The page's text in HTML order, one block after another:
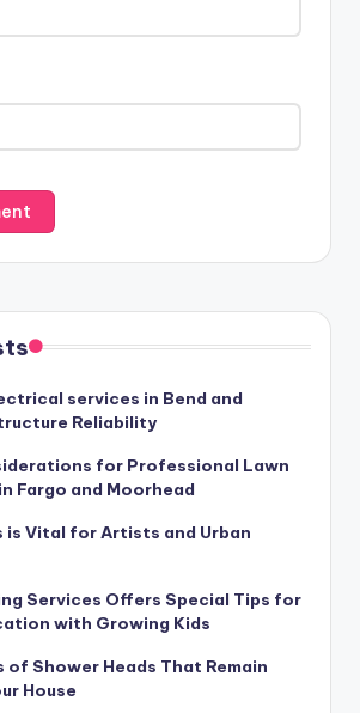
services in Bend and
Reliability
for Professional Lawn
Fargo and Moorhead
is Vital for Artists and Urban
Services Offers Special Tips for
with Growing Kids
Shower Heads That Remain
House